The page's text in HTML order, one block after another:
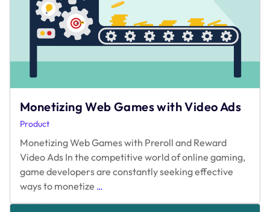
Data-
Driven
Look
Monetizing Web Games with Video Ads
Product
Monetizing Web Games with Preroll and Reward
Video Ads In the competitive world of online gaming,
game developers are constantly seeking effective
ways to monetize …